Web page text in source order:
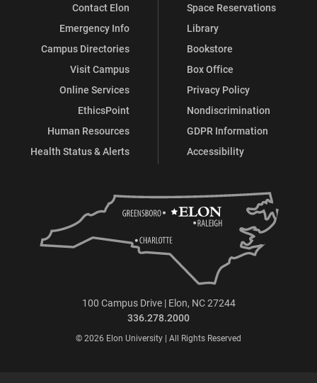
Contact Elon
Emergency Info
Campus Directories
Visit Campus
Online Services
EthicsPoint
Human Resources
Health Status & Alerts
Space Reservations
Library
Bookstore
Box Office
Privacy Policy
Nondiscrimination
GDPR Information
Accessibility
100 Campus Drive | Elon, NC 27244
336.278.2000
© 2026 Elon University | All Rights Reserved